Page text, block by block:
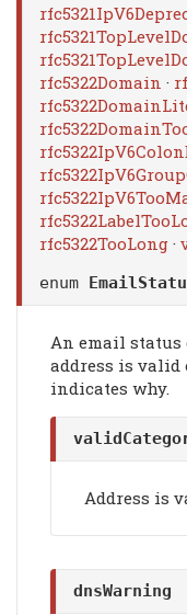
rfc5322Domain ·
rfc5322TooLong ·
enum
An email
address is
indicates why.
Address is
dnsWarning